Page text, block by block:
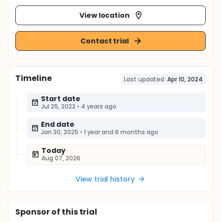
View location
Contact trial
Timeline Last updated: Apr 10, 2024
Start date
Jul 25, 2022 • 4 years ago
End date
Jan 30, 2025 • 1 year and 6 months ago
Today
Aug 07, 2026
View trial history
Sponsorof this trial